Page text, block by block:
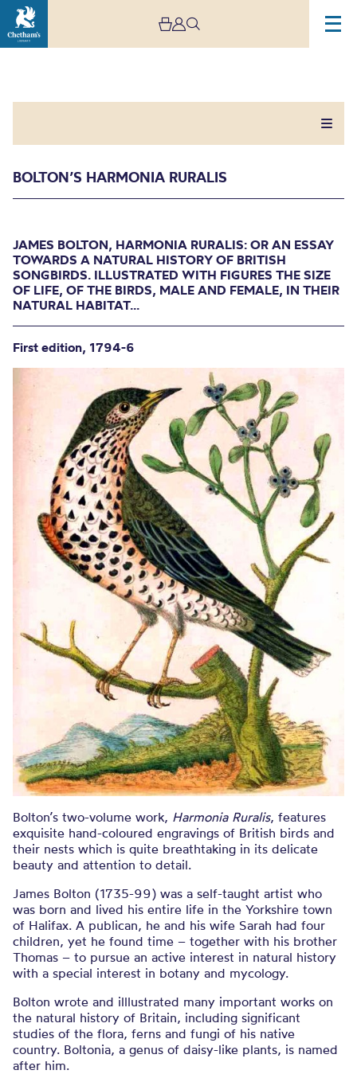
Bolton’s Harmonia
Ruralis
JAMES BOLTON, HARMONIA RURALIS: OR AN
ESSAY TOWARDS A NATURAL HISTORY OF
BRITISH SONGBIRDS. ILLUSTRATED WITH
AND FEMALE, IN THEIR NATURAL HABITAT...
BOLTON’S HARMONIA RURALIS
JAMES BOLTON, HARMONIA RURALIS: OR AN ESSAY
TOWARDS A NATURAL HISTORY OF BRITISH
SONGBIRDS. ILLUSTRATED WITH FIGURES THE SIZE
OF LIFE, OF THE BIRDS, MALE AND FEMALE, IN THEIR
NATURAL HABITAT...
First edition, 1794-6
Bolton’s two-volume work, Harmonia Ruralis, features
exquisite hand-coloured engravings of British birds and
their nests which is quite breathtaking in its delicate
beauty and attention to detail.
James Bolton (1735-99) was a self-taught artist who
was born and lived his entire life in the Yorkshire town
of Halifax. A publican, he and his wife Sarah had four
children, yet he found time – together with his brother
Thomas – to pursue an active interest in natural history
with a special interest in botany and mycology.
Bolton wrote and illlustrated many important works on
the natural history of Britain, including significant
studies of the flora, ferns and fungi of his native
country. Boltonia, a genus of daisy-like plants, is named
after him.